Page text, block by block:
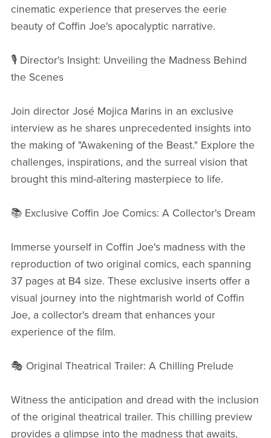
cinematic experience that preserves the eerie
beauty of Coffin Joe's apocalyptic narrative.
🎙️ Director's Insight: Unveiling the Madness Behind
the Scenes
Join director José Mojica Marins in an exclusive
interview as he shares unprecedented insights into
the making of "Awakening of the Beast." Explore the
challenges, inspirations, and the surreal vision that
brought this mind-altering masterpiece to life.
📚 Exclusive Coffin Joe Comics: A Collector's Dream
Immerse yourself in Coffin Joe's madness with the
reproduction of two original comics, each spanning
37 pages at B4 size. These exclusive inserts offer a
visual journey into the nightmarish world of Coffin
Joe, a collector's dream that enhances your
experience of the film.
🎭 Original Theatrical Trailer: A Chilling Prelude
Witness the anticipation and dread with the inclusion
of the original theatrical trailer. This chilling preview
provides a glimpse into the madness that awaits,